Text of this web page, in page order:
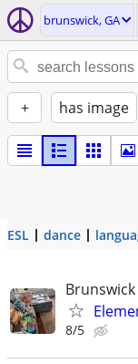
brunswick, GA
+ has image
ESL dance
Brunswick
8/5